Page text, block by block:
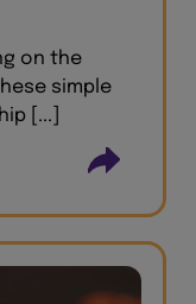
on the
simple
[...]